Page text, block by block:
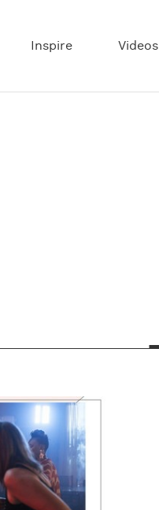
Inspire Videos